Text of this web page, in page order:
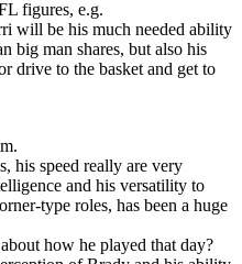
figures, e.g.
will be his much needed ability
big man shares, but also his
drive to the basket and get to
his speed really are very
and his versatility to
type roles, has been a huge
how he played that day?